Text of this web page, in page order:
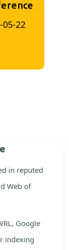
22
in reputed
Web of
Google
indexing